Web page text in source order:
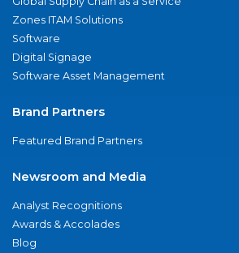
Zones ITAM Solutions
Software
Digital Signage
Software Asset Management
Brand Partners
Featured Brand Partners
Newsroom and Media
Analyst Recognitions
Awards & Accolades
Blog